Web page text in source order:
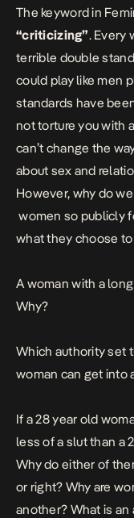
The keyword in
“criticizing”. Every
terrible double
could play like men
standards have
not torture you with
can’t change the
about sex and
However, why do
women so publicly
what they choose
A woman with a
Why?
Which authority set
woman can get into
If a 28 year old
less of a slut than a
Why do either of
or right? Why are
another? What is